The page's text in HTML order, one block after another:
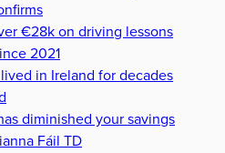
€28k on driving lessons
2021
in Ireland for decades
diminished your savings
Fáil TD